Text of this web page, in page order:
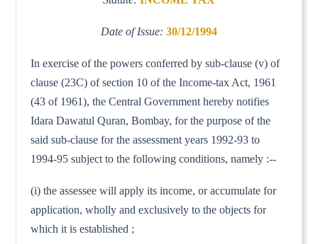
Date of Issue: 30/12/1994
In exercise of the powers conferred by sub-clause (v) of
clause (23C) of section 10 of the Income-tax Act, 1961
(43 of 1961), the Central Government hereby notifies
Idara Dawatul Quran, Bombay, for the purpose of the
said sub-clause for the assessment years 1992-93 to
1994-95 subject to the following conditions, namely :--
(i) the assessee will apply its income, or accumulate for
application, wholly and exclusively to the objects for
which it is established ;